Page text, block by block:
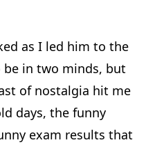
as I led him to the
be in two minds, but
of nostalgia hit me
days, the funny
exam results that